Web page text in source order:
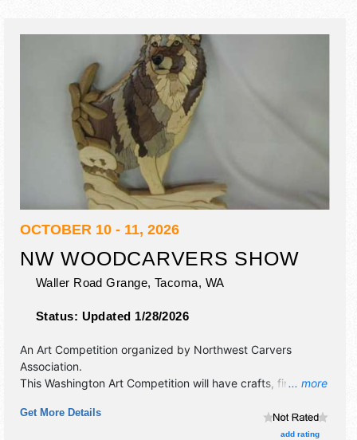
OCTOBER 10 - 11, 2026
NW WOODCARVERS SHOW
Waller Road Grange, Tacoma, WA
Status: Updated 1/28/2026
... more
An Art Competition organized by Northwest Carvers
Association.
This Washington Art Competition will have crafts, fine art
tickets are $5. This event will also include: free carving
Get More Details
add rating